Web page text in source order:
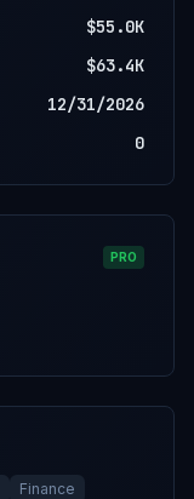
$55.0K
$63.4K
12/31/2026
0
PRO
Finance